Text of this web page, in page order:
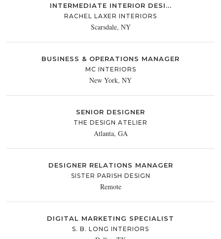
INTERMEDIATE INTERIOR DESI...
RACHEL LAXER INTERIORS
Scarsdale, NY
BUSINESS & OPERATIONS MANAGER
MC INTERIORS
New York, NY
SENIOR DESIGNER
THE DESIGN ATELIER
Atlanta, GA
DESIGNER RELATIONS MANAGER
SISTER PARISH DESIGN
Remote
DIGITAL MARKETING SPECIALIST
S. B. LONG INTERIORS